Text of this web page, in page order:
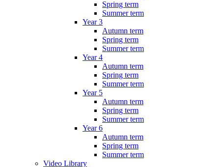
Spring term
Summer term
Year 3
Autumn term
Spring term
Summer term
Year 4
Autumn term
Spring term
Summer term
Year 5
Autumn term
Spring term
Summer term
Year 6
Autumn term
Spring term
Summer term
Video Library